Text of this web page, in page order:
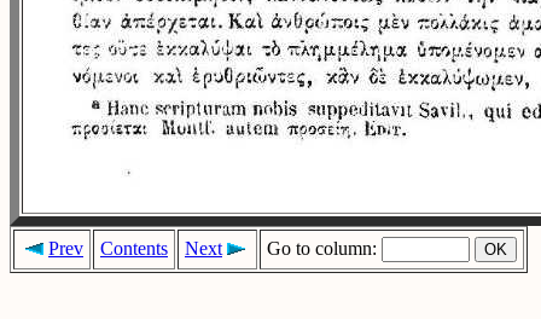
Prev Contents Next Go to column: